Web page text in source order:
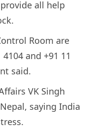
all help
Room are
and +91 11
said.
VK Singh
saying India